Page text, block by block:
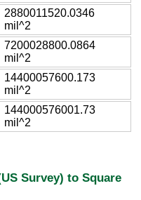
2880011520.0346
mil^2
7200028800.0864
mil^2
14400057600.173
mil^2
144000576001.73
mil^2
Survey) to Square